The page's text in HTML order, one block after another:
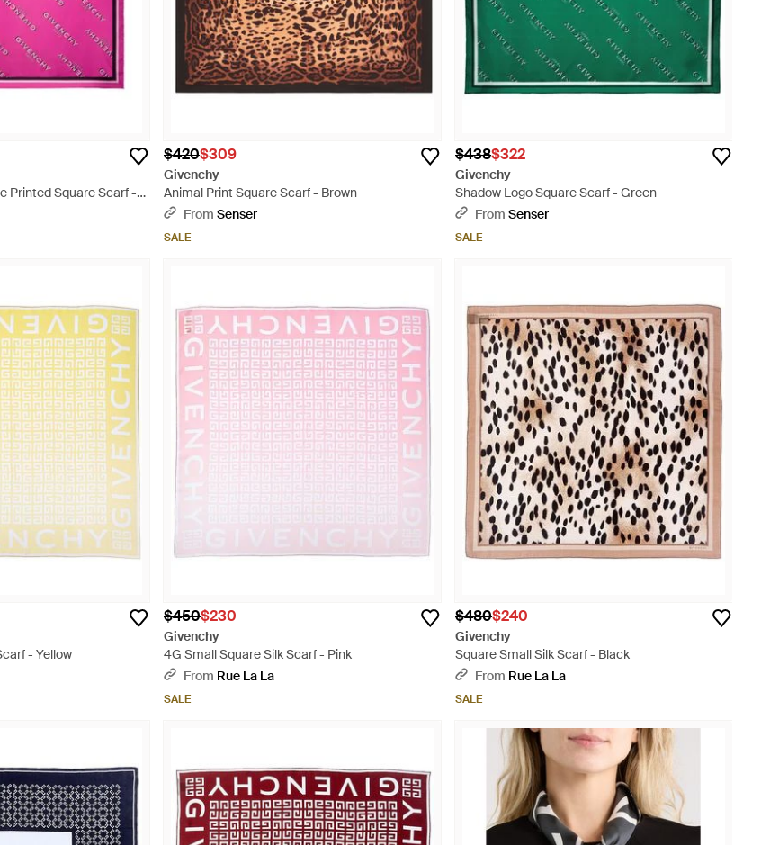
Printed Square Scarf -
$420$309
Givenchy
Animal Print Square Scarf - Brown
From Senser
SALE
$438$322
Givenchy
Shadow Logo Square Scarf - Green
From Senser
SALE
- Yellow
$450$230
Givenchy
4G Small Square Silk Scarf - Pink
From Rue La La
SALE
$480$240
Givenchy
Square Small Silk Scarf - Black
From Rue La La
SALE